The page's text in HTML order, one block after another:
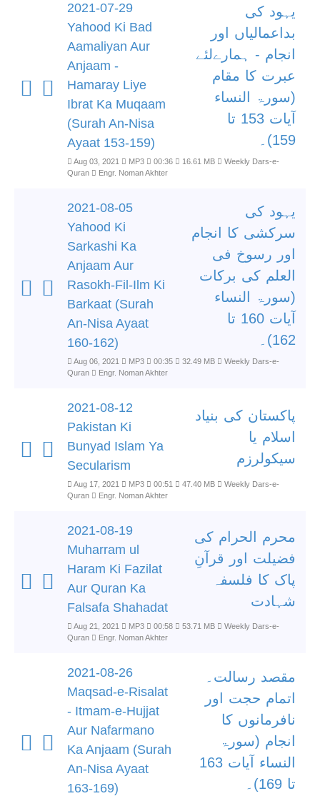
2021-07-29
Yahood Ki Bad
Aamaliyan Aur
Anjaam -
Hamaray Liye
Ibrat Ka Muqaam
(Surah An-Nisa
Ayaat 153-159)
یہود کی
بداعمالیاں اور
انجام - ہمارےلئے
عبرت کا مقام
(سورۃ النساء
آیات 153 تا
159)۔
Aug 03, 2021 MP3 00:36 16.61 MB
Weekly Dars-e-
Quran
Engr. Noman Akhter
2021-08-05
Yahood Ki
Sarkashi Ka
Anjaam Aur
Rasokh-Fil-Ilm Ki
Barkaat (Surah
An-Nisa Ayaat
160-162)
یہود کی
سرکشی کا انجام
اور رسوخ فی
العلم کی برکات
(سورۃ النساء
آیات 160 تا
162)۔
Aug 06, 2021 MP3 00:35 32.49 MB
Weekly Dars-e-
Quran
Engr. Noman Akhter
2021-08-12
Pakistan Ki
Bunyad Islam Ya
Secularism
پاکستان کی بنیاد
اسلام یا
سیکولرزم
Aug 17, 2021 MP3 00:51 47.40 MB
Weekly Dars-e-
Quran
Engr. Noman Akhter
2021-08-19
Muharram ul
Haram Ki Fazilat
Aur Quran Ka
Falsafa Shahadat
محرم الحرام کی
فضیلت اور قرآنِ
پاک کا فلسفہ
شہادت
Aug 21, 2021 MP3 00:58 53.71 MB
Weekly Dars-e-
Quran
Engr. Noman Akhter
2021-08-26
Maqsad-e-Risalat
- Itmam-e-Hujjat
Aur Nafarmano
Ka Anjaam (Surah
An-Nisa Ayaat
163-169)
مقصد رسالت۔
اتمام حجت اور
نافرمانوں کا
انجام (سورۃ
النساء آیات 163
تا 169)۔